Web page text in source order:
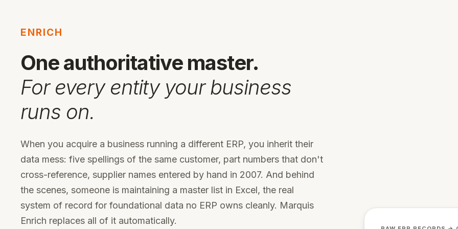
ENRICH
One authoritative master.
For every entity your business
runs on.
When you acquire a business running a different ERP, you inherit their
data mess: five spellings of the same customer, part numbers that don't
cross-reference, supplier names entered by hand in 2007. And behind
the scenes, someone is maintaining a master list in Excel, the real
system of record for foundational data no ERP owns cleanly. Marquis
Enrich replaces all of it automatically.